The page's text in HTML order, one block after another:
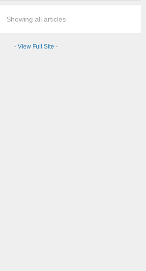
Showing all articles
- View Full Site -